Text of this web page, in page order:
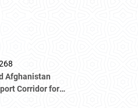
Afghanistan
Corridor for